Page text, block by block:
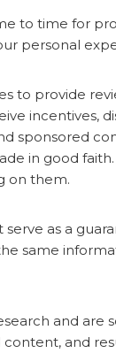
to time for
personal
to provide
incentives,
sponsored
in good faith.
on them.
as a
same
and are
and